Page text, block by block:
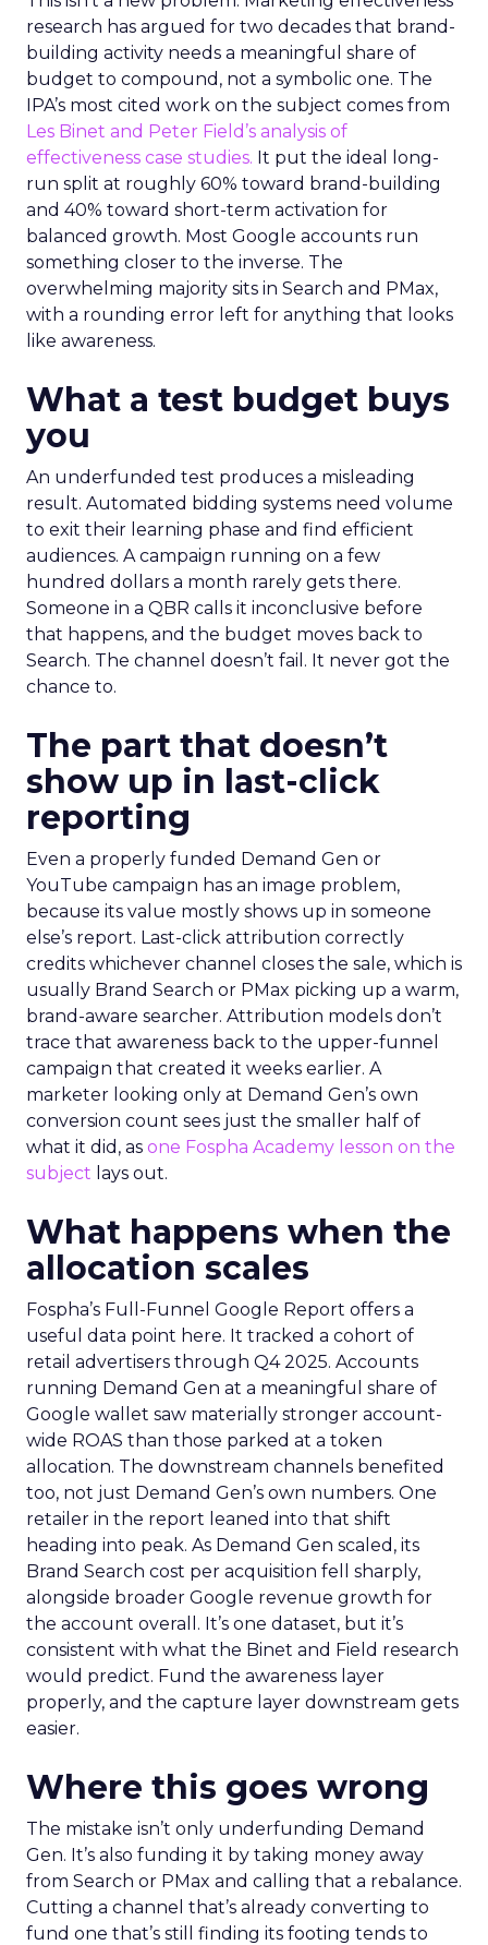
research has argued for two decades that brand-
building activity needs a meaningful share of
budget to compound, not a symbolic one. The
IPA’s most cited work on the subject comes from
Les Binet and Peter Field’s analysis of
effectiveness case studies. It put the ideal long-
run split at roughly 60% toward brand-building
and 40% toward short-term activation for
balanced growth. Most Google accounts run
something closer to the inverse. The
overwhelming majority sits in Search and PMax,
with a rounding error left for anything that looks
like awareness.
What a test budget buys
you
An underfunded test produces a misleading
result. Automated bidding systems need volume
to exit their learning phase and find efficient
audiences. A campaign running on a few
hundred dollars a month rarely gets there.
Someone in a QBR calls it inconclusive before
that happens, and the budget moves back to
Search. The channel doesn’t fail. It never got the
chance to.
The part that doesn’t
show up in last-click
reporting
Even a properly funded Demand Gen or
YouTube campaign has an image problem,
because its value mostly shows up in someone
else’s report. Last-click attribution correctly
credits whichever channel closes the sale, which is
usually Brand Search or PMax picking up a warm,
brand-aware searcher. Attribution models don’t
trace that awareness back to the upper-funnel
campaign that created it weeks earlier. A
marketer looking only at Demand Gen’s own
conversion count sees just the smaller half of
what it did, as one Fospha Academy lesson on the
subject lays out.
What happens when the
allocation scales
Fospha’s Full-Funnel Google Report offers a
useful data point here. It tracked a cohort of
retail advertisers through Q4 2025. Accounts
running Demand Gen at a meaningful share of
Google wallet saw materially stronger account-
wide ROAS than those parked at a token
allocation. The downstream channels benefited
too, not just Demand Gen’s own numbers. One
retailer in the report leaned into that shift
heading into peak. As Demand Gen scaled, its
Brand Search cost per acquisition fell sharply,
alongside broader Google revenue growth for
the account overall. It’s one dataset, but it’s
consistent with what the Binet and Field research
would predict. Fund the awareness layer
properly, and the capture layer downstream gets
easier.
Where this goes wrong
The mistake isn’t only underfunding Demand
Gen. It’s also funding it by taking money away
from Search or PMax and calling that a rebalance.
Cutting a channel that’s already converting to
fund one that’s still finding its footing tends to